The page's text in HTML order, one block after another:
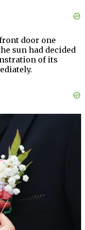
door one
sun had decided
of its